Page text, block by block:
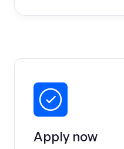
Apply now